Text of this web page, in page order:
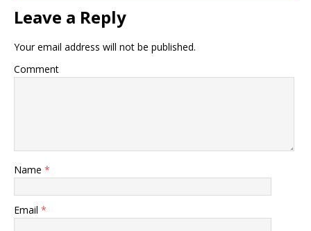
Leave a Reply
Your email address will not be published.
Comment
Name *
Email *